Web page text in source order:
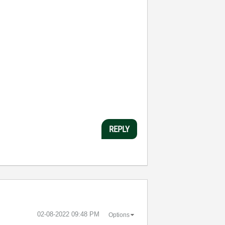
REPLY
‎02-08-2022 09:48 PM Options